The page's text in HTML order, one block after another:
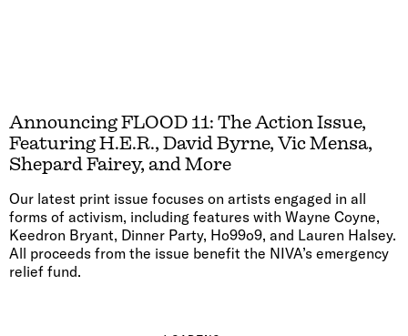
Announcing FLOOD 11: The Action Issue,
Featuring H.E.R., David Byrne, Vic Mensa,
Shepard Fairey, and More
Our latest print issue focuses on artists engaged in all
forms of activism, including features with Wayne Coyne,
Keedron Bryant, Dinner Party, Ho99o9, and Lauren Halsey.
All proceeds from the issue benefit the NIVA’s emergency
relief fund.